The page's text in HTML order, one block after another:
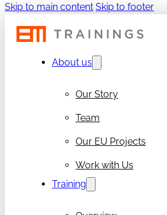
Skip to main content Skip to footer
About us
Our Story
Team
Our EU Projects
Work with Us
Training